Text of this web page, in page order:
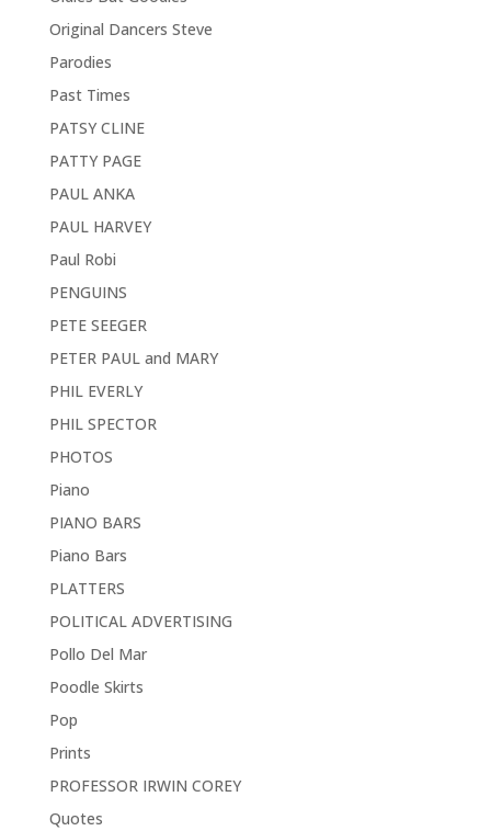
Original Dancers Steve
Parodies
Past Times
PATSY CLINE
PATTY PAGE
PAUL ANKA
PAUL HARVEY
Paul Robi
PENGUINS
PETE SEEGER
PETER PAUL and MARY
PHIL EVERLY
PHIL SPECTOR
PHOTOS
Piano
PIANO BARS
Piano Bars
PLATTERS
POLITICAL ADVERTISING
Pollo Del Mar
Poodle Skirts
Pop
Prints
PROFESSOR IRWIN COREY
Quotes